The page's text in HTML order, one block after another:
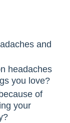
and
headaches
you love?
of
your